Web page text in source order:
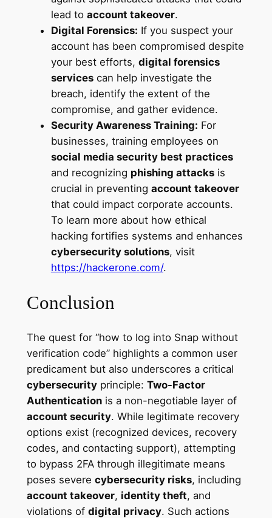
lead to account takeover.
Digital Forensics: If you suspect your
account has been compromised despite
your best efforts, digital forensics
servicescan help investigate the
breach, identify the extent of the
compromise, and gather evidence.
Security Awareness Training: For
businesses, training employees on
social media security best practices
and recognizing phishing attacksis
crucial in preventing account takeover
that could impact corporate accounts.
To learn more about how ethical
hacking fortifies systems and enhances
cybersecurity solutions, visit
https://hackerone.com/.
Conclusion
The quest for “how to log into Snap without
verification code” highlights a common user
predicament but also underscores a critical
cybersecurityprinciple: Two-Factor
Authenticationis a non-negotiable layer of
account security. While legitimate recovery
options exist (recognized devices, recovery
codes, and contacting support), attempting
to bypass 2FA through illegitimate means
poses severe cybersecurity risks, including
account takeover, identity theft, and
violations of digital privacy. Such actions